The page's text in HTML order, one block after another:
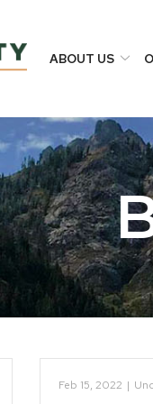
ABOUT US
Feb 15, 2022 |